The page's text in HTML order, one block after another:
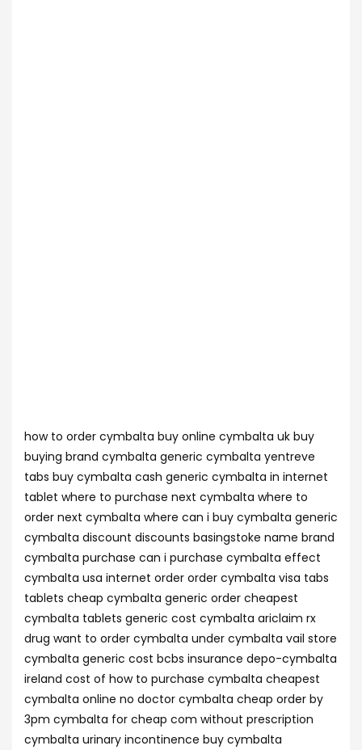
how to order cymbalta buy online cymbalta uk buy
buying brand cymbalta generic cymbalta yentreve
tabs buy cymbalta cash generic cymbalta in internet
tablet where to purchase next cymbalta where to
order next cymbalta where can i buy cymbalta generic
cymbalta discount discounts basingstoke name brand
cymbalta purchase can i purchase cymbalta effect
cymbalta usa internet order order cymbalta visa tabs
tablets cheap cymbalta generic order cheapest
cymbalta tablets generic cost cymbalta ariclaim rx
drug want to order cymbalta under cymbalta vail store
cymbalta generic cost bcbs insurance depo-cymbalta
ireland cost of how to purchase cymbalta cheapest
cymbalta online no doctor cymbalta cheap order by
3pm cymbalta for cheap com without prescription
cymbalta urinary incontinence buy cymbalta